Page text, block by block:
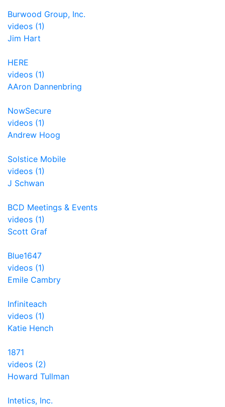
Burwood Group, Inc.
videos (1)
Jim Hart
HERE
videos (1)
AAron Dannenbring
NowSecure
videos (1)
Andrew Hoog
Solstice Mobile
videos (1)
J Schwan
BCD Meetings & Events
videos (1)
Scott Graf
Blue1647
videos (1)
Emile Cambry
Infiniteach
videos (1)
Katie Hench
1871
videos (2)
Howard Tullman
Intetics, Inc.